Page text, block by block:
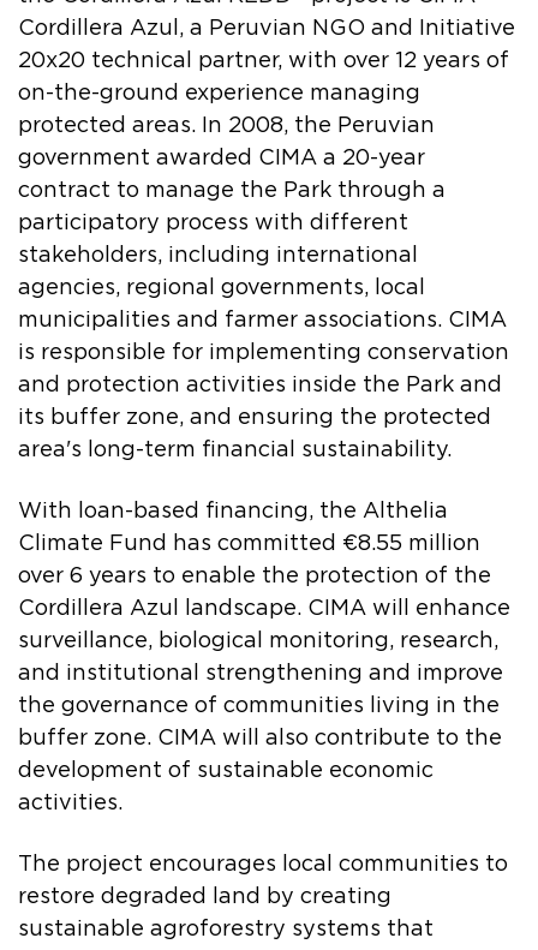
Cordillera Azul, a Peruvian NGO and Initiative
20x20 technical partner, with over 12 years of
on-the-ground experience managing
protected areas. In 2008, the Peruvian
government awarded CIMA a 20-year
contract to manage the Park through a
participatory process with different
stakeholders, including international
agencies, regional governments, local
municipalities and farmer associations. CIMA
is responsible for implementing conservation
and protection activities inside the Park and
its buffer zone, and ensuring the protected
area's long-term financial sustainability.
With loan-based financing, the Althelia
Climate Fund has committed €8.55 million
over 6 years to enable the protection of the
Cordillera Azul landscape. CIMA will enhance
surveillance, biological monitoring, research,
and institutional strengthening and improve
the governance of communities living in the
buffer zone. CIMA will also contribute to the
development of sustainable economic
activities.
The project encourages local communities to
restore degraded land by creating
sustainable agroforestry systems that